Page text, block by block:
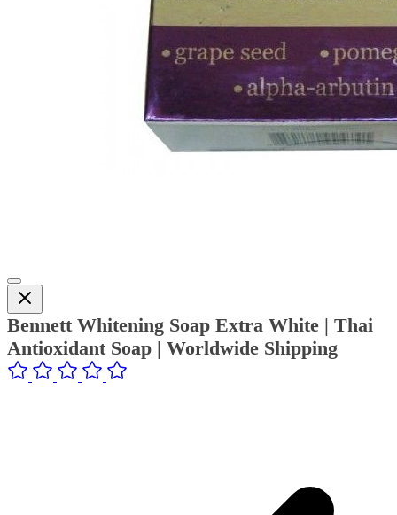
Bennett Whitening Soap Extra White | Thai
Antioxidant Soap | Worldwide Shipping